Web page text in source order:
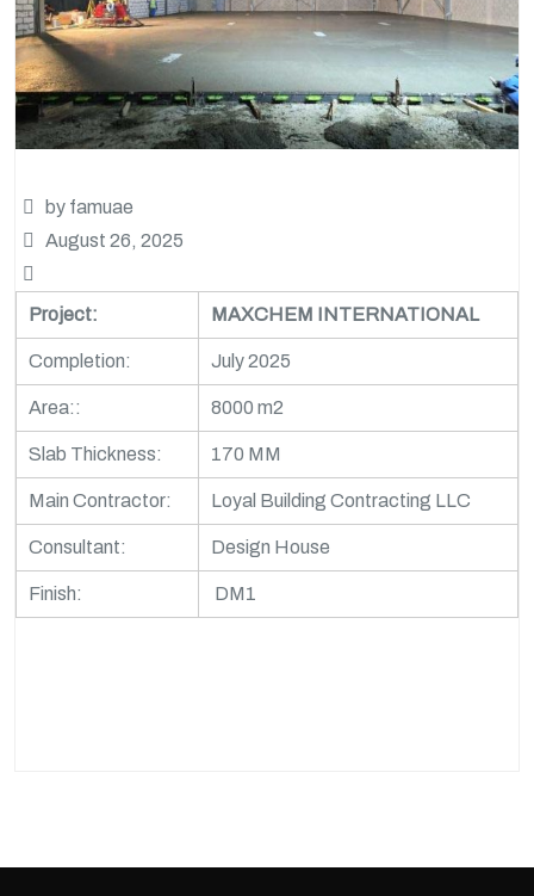
by famuae
August 26, 2025
Project: MAXCHEM INTERNATIONAL
Completion: July 2025
Area:: 8000 m2
Slab Thickness: 170 MM
Main Contractor: Loyal Building Contracting LLC
Consultant: Design House
Finish: DM1